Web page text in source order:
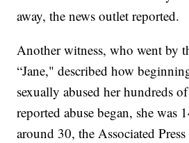
away, the news outlet reported.
Another witness, who went by
“Jane," described how
sexually abused her hundreds
reported abuse began, she was
around 30, the Associated Press